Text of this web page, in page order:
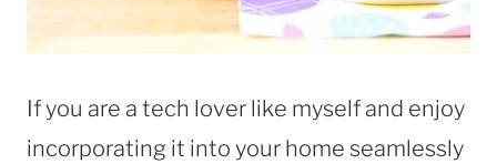
If you are a tech lover like myself and enjoy
incorporating it into your home seamlessly